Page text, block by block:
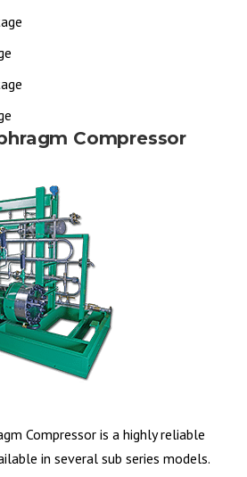
Compressor
Compressor is a highly reliable
in several sub series models.